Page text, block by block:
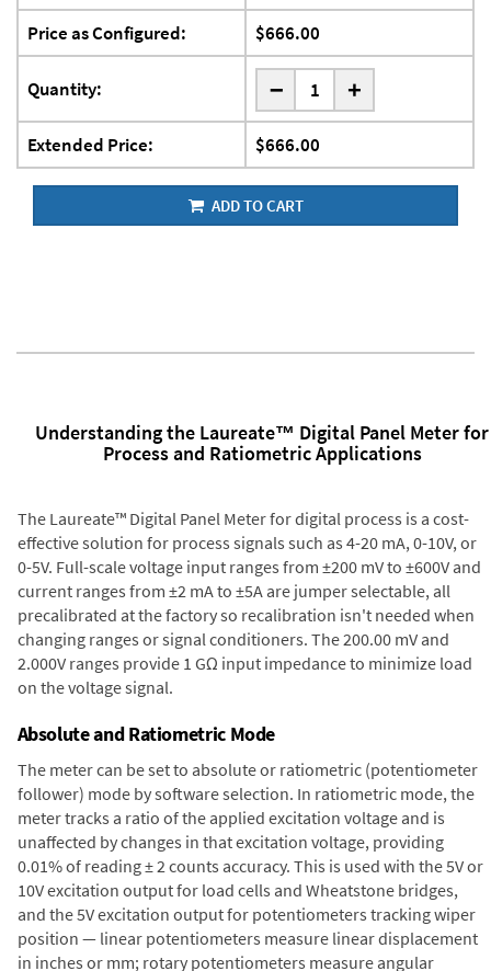
Price as Configured: $666.00
Quantity: - +
Extended Price: $666.00
ADD TO CART
Understanding the Laureate™ Digital Panel Meter for
Process and Ratiometric Applications
The Laureate™ Digital Panel Meter for digital process is a cost-
effective solution for process signals such as 4-20 mA, 0-10V, or
0-5V. Full-scale voltage input ranges from ±200 mV to ±600V and
current ranges from ±2 mA to ±5A are jumper selectable, all
precalibrated at the factory so recalibration isn't needed when
changing ranges or signal conditioners. The 200.00 mV and
2.000V ranges provide 1 GΩ input impedance to minimize load
on the voltage signal.
Absolute and Ratiometric Mode
The meter can be set to absolute or ratiometric (potentiometer
follower) mode by software selection. In ratiometric mode, the
meter tracks a ratio of the applied excitation voltage and is
unaffected by changes in that excitation voltage, providing
0.01% of reading ± 2 counts accuracy. This is used with the 5V or
10V excitation output for load cells and Wheatstone bridges,
and the 5V excitation output for potentiometers tracking wiper
position — linear potentiometers measure linear displacement
in inches or mm; rotary potentiometers measure angular